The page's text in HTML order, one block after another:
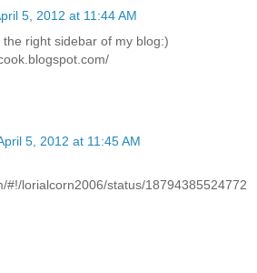
5, 2012 at 11:44 AM
right sidebar of my blog:)
5, 2012 at 11:45 AM
#!/lorialcorn2006/status/18794385524772